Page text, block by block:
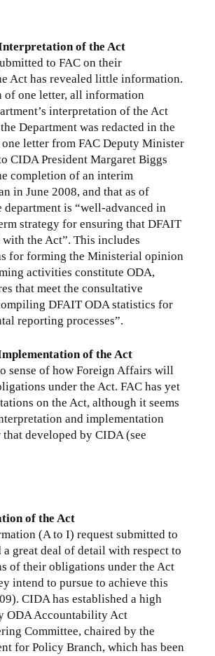
of the Act
to FAC on their
Act has revealed little information.
of one letter, all information
interpretation of the Act
Department was redacted in the
one letter from FAC Deputy Minister
CIDA President Margaret Biggs
completion of an interim
in June 2008, and that as of
department is “well-advanced in
strategy for ensuring that DFAIT
the Act”. This includes
for forming the Ministerial opinion
activities constitute ODA,
that meet the consultative
DFAIT ODA statistics for
reporting processes”.
of the Act
sense of how Foreign Affairs will
under the Act. FAC has yet
on the Act, although it seems
and implementation
developed by CIDA (see
of the Act
(A to I) request submitted to
a great deal of detail with respect to
of their obligations under the Act
intend to pursue to achieve this
CIDA has established a high
ODA Accountability Act
Committee, chaired by the
for Policy Branch, which has been